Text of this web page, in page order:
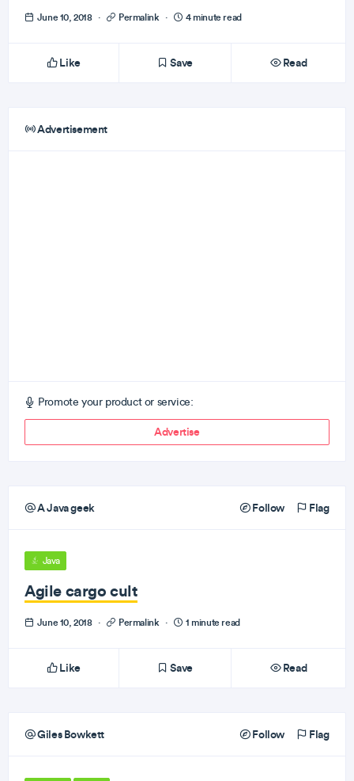
June 10, 2018 · Permalink · 4 minute read
Like Save Read
Advertisement
Promote your product or service:
Advertise
A Java geek Follow Flag
Java
Agile cargo cult
June 10, 2018 · Permalink · 1 minute read
Like Save Read
Giles Bowkett Follow Flag